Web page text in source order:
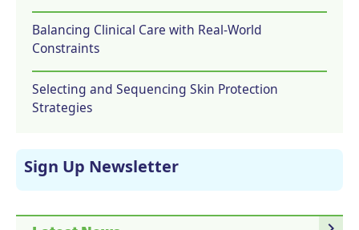
Balancing Clinical Care with Real-World
Constraints
Selecting and Sequencing Skin Protection
Strategies
Sign Up Newsletter